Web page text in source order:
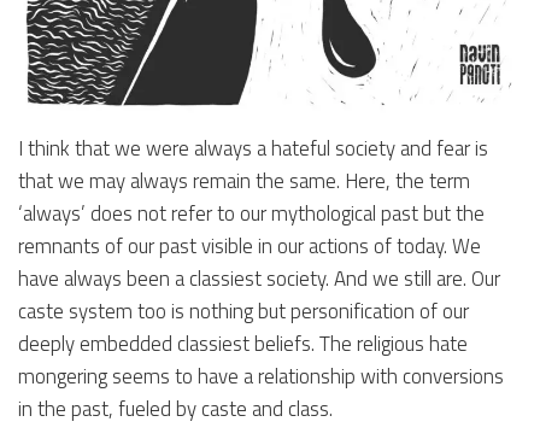
I think that we were always a hateful society and fear is
that we may always remain the same. Here, the term
‘always’ does not refer to our mythological past but the
remnants of our past visible in our actions of today. We
have always been a classiest society. And we still are. Our
caste system too is nothing but personification of our
deeply embedded classiest beliefs. The religious hate
mongering seems to have a relationship with conversions
in the past, fueled by caste and class.